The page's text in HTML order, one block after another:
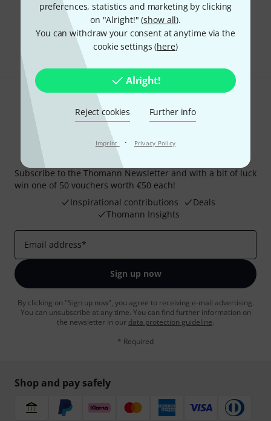
preferences, statistics and marketing by clicking
on "Alright!" (show all).
You can withdraw your consent at anytime via the
cookie settings (here)
Alright!
Reject cookies Further info
Imprint · Privacy Policy
Do you like what you're seeing?
Share Help & Feedback
Thomann Newsletter
Subscribe to the Thomann Newsletter and with a bit of luck
win one of 50 vouchers worth €50 each!
Inspirational contributions
Deals
Thomann Insights
Email address*
Sign up now
By clicking on "Sign up now", you agree to receiving e-mail advertising.
You can unsubscribe at any time. You can find further information on
the newsletter in our data protection guideline.
* Required
Shop and pay safely